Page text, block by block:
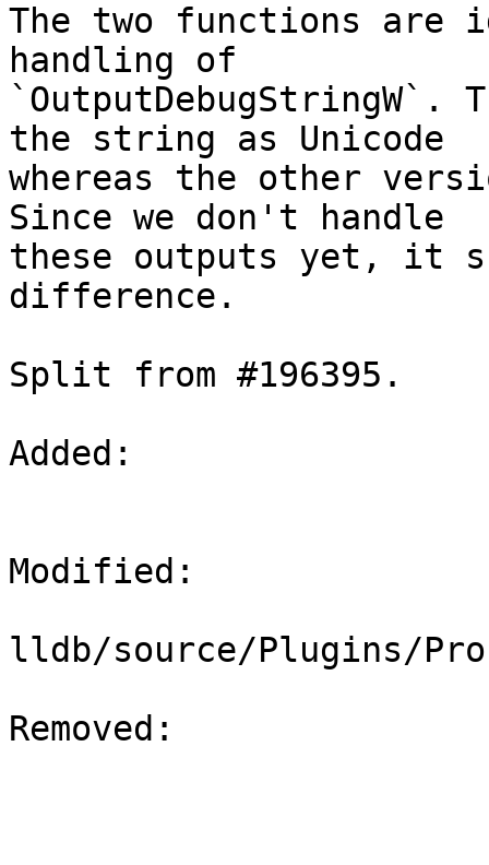
The two functions are
handling of
the string as Unicode
whereas the other
Since we don't handle
these outputs yet, it
difference.
Split from #196395.
Added:
Modified:
lldb/source/Plugins/
Removed: